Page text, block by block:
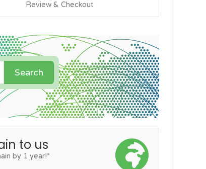
Review & Checkout
Search
to us
by 1 year!*